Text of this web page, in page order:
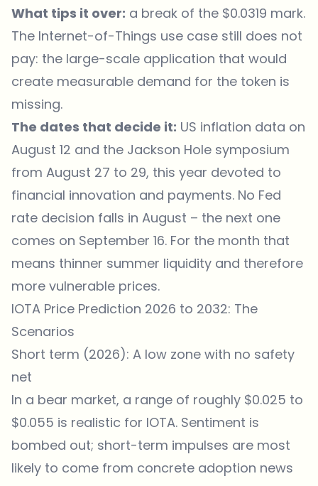
What tips it over: a break of the $0.0319 mark.
The Internet-of-Things use case still does not
pay: the large-scale application that would
create measurable demand for the token is
missing.
The dates that decide it: US inflation data on
August 12 and the Jackson Hole symposium
from August 27 to 29, this year devoted to
financial innovation and payments. No Fed
rate decision falls in August – the next one
comes on September 16. For the month that
means thinner summer liquidity and therefore
more vulnerable prices.
IOTA Price Prediction 2026 to 2032: The
Scenarios
Short term (2026): A low zone with no safety
net
In a bear market, a range of roughly $0.025 to
$0.055 is realistic for IOTA. Sentiment is
bombed out; short-term impulses are most
likely to come from concrete adoption news